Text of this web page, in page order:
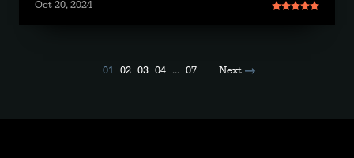
Oct 20, 2024
01 02 03 04 ... 07 Next